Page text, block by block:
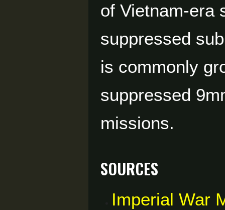
of Vietnam-era
suppressed
is commonly
suppressed
missions.
Sources
Imperial War